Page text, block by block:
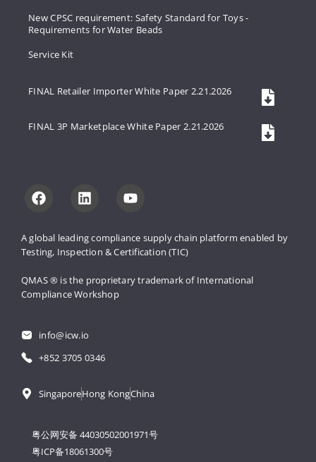
A global leading compliance supply chain platform enabled by
Testing, Inspection & Certification (TIC)
QMAS ® is the proprietary trademark of International
Compliance Workshop
info@icw.io
+852 3705 0346
SingaporeHong KongChina
粤公网安备 44030502001971号
粤ICP备18061300号
New CPSC requirement: Safety Standard for Toys -
Requirements for Water Beads
Service Kit
FINAL Retailer Importer White Paper 2.21.2026
FINAL 3P Marketplace White Paper 2.21.2026